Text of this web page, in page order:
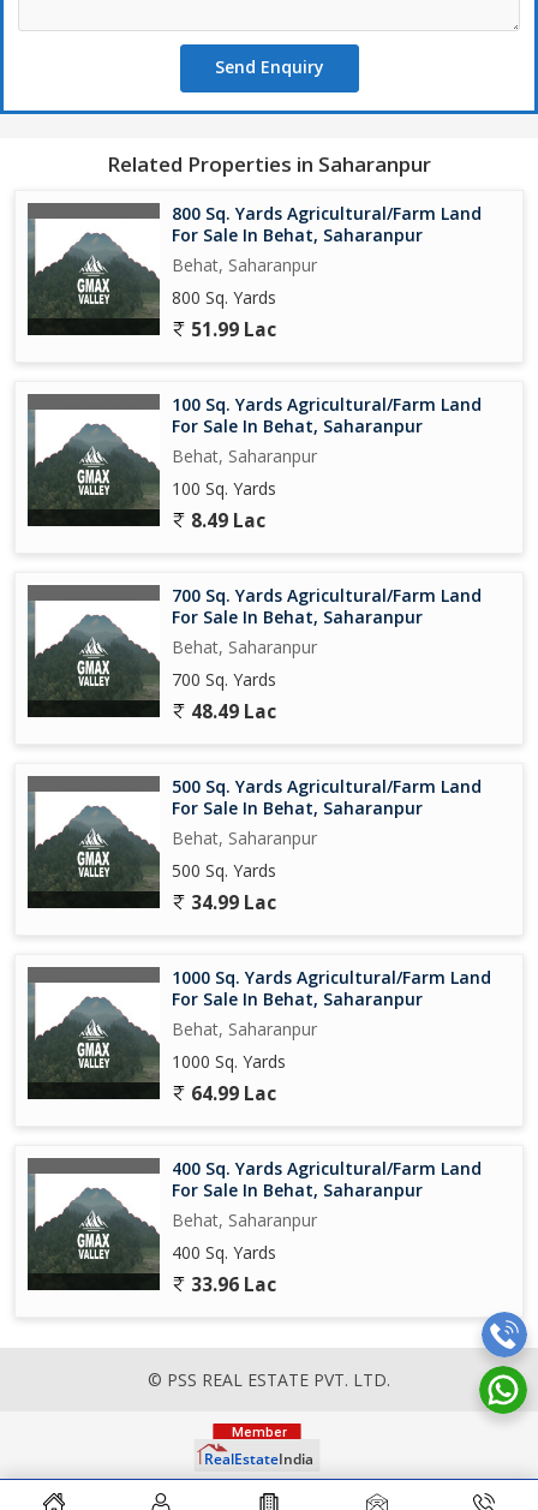
Send Enquiry
Related Properties in Saharanpur
800 Sq. Yards Agricultural/Farm Land
For Sale In Behat, Saharanpur
Behat, Saharanpur
800 Sq. Yards
51.99 Lac
100 Sq. Yards Agricultural/Farm Land
For Sale In Behat, Saharanpur
Behat, Saharanpur
100 Sq. Yards
8.49 Lac
700 Sq. Yards Agricultural/Farm Land
For Sale In Behat, Saharanpur
Behat, Saharanpur
700 Sq. Yards
48.49 Lac
500 Sq. Yards Agricultural/Farm Land
For Sale In Behat, Saharanpur
Behat, Saharanpur
500 Sq. Yards
34.99 Lac
1000 Sq. Yards Agricultural/Farm Land
For Sale In Behat, Saharanpur
Behat, Saharanpur
1000 Sq. Yards
64.99 Lac
400 Sq. Yards Agricultural/Farm Land
For Sale In Behat, Saharanpur
Behat, Saharanpur
400 Sq. Yards
33.96 Lac
© PSS REAL ESTATE PVT. LTD.